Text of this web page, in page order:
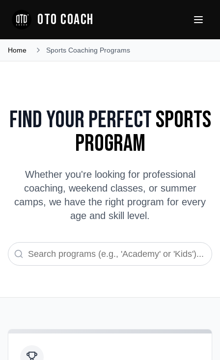
OTO COACH
Home Sports Coaching Programs
Find Your PerfectSports
Program
Whether you're looking for professional
coaching, weekend classes, or summer
camps, we have the right program for every
age and skill level.